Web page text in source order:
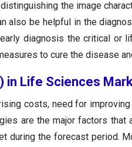
the image
also be helpful in the
diagnosis the critical or
to cure the disease
Life Sciences
costs, need for
are the major factors
during the forecast period.